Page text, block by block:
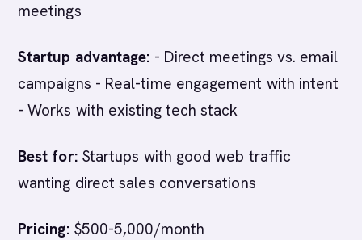
meetings
Startup advantage: - Direct meetings vs. email
campaigns - Real-time engagement with intent
- Works with existing tech stack
Best for:Startups with good web traffic
wanting direct sales conversations
Pricing:$500-5,000/month